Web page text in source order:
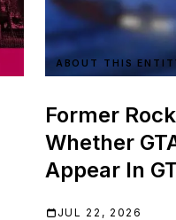
ABOUT THIS
Former
Whether
Appear In
JUL 22, 2026